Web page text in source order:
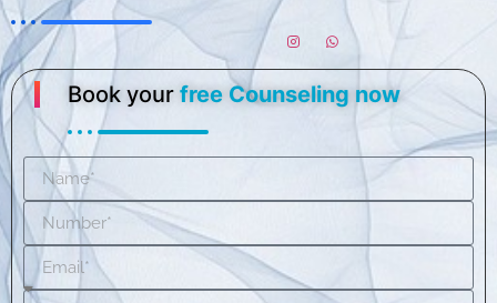
Book your free Counseling now